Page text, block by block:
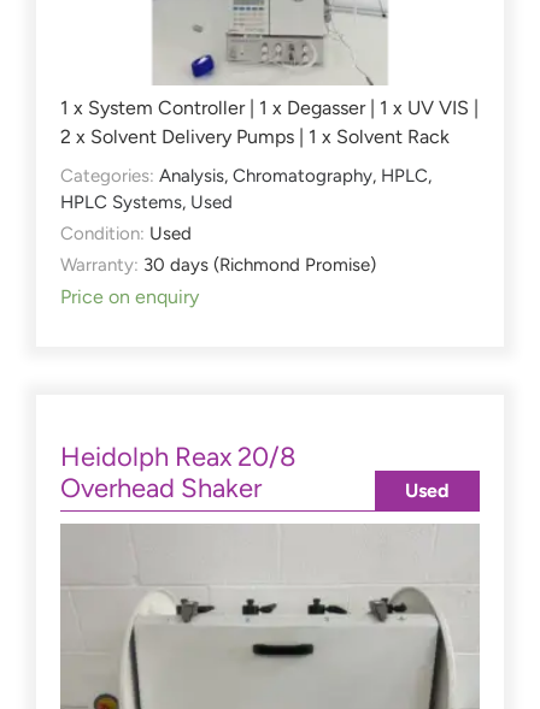
1 x System Controller | 1 x Degasser | 1 x UV VIS |
2 x Solvent Delivery Pumps | 1 x Solvent Rack
Categories: Analysis, Chromatography, HPLC,
HPLC Systems, Used
Condition: Used
Warranty: 30 days (Richmond Promise)
Price on enquiry
Heidolph Reax 20/8
Overhead Shaker
Used